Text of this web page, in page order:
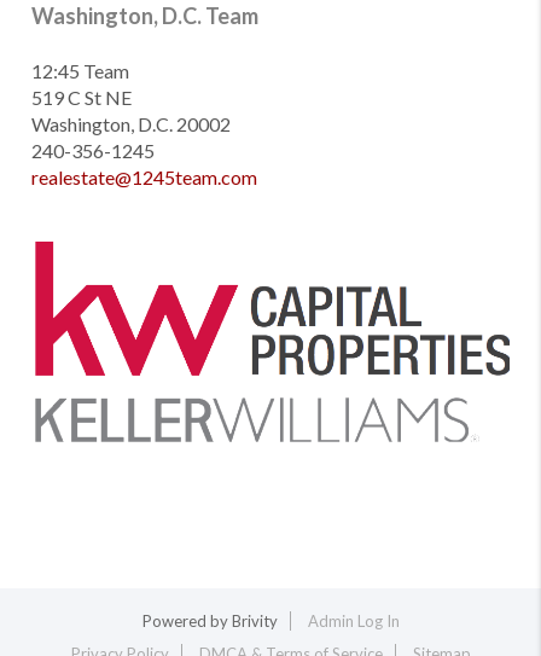
Washington, D.C. Team
12:45 Team
519 C St NE
Washington, D.C. 20002
240-356-1245
realestate@1245team.com
Powered byBrivity
Admin Log In